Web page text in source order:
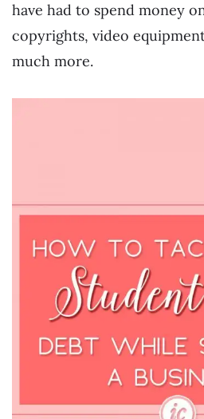
have had to spend money
copyrights, video
much more.